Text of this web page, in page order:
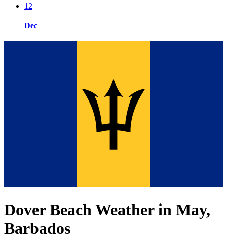
12
Dec
Dover Beach Weather in May,
Barbados